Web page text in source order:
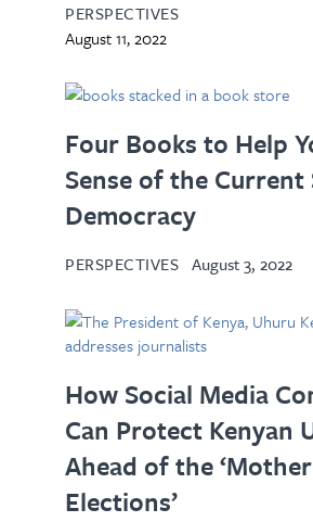
PERSPECTIVES
August 11, 2022
Four Books to Help
Sense of the
Democracy
PERSPECTIVES August 3, 2022
How Social Media
Can Protect Kenyan
Ahead of the
Elections’